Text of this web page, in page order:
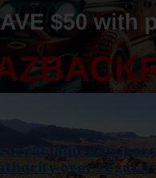
land
over